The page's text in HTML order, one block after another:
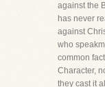
against the
has never
against
who
common
Character,
they cast it